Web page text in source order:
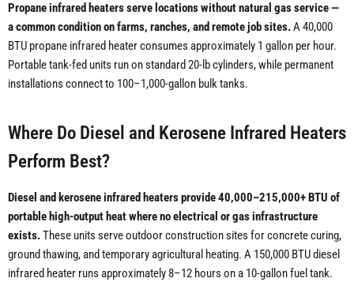
Propane infrared heaters serve locations without natural gas service —
a common condition on farms, ranches, and remote job sites.A 40,000
BTU propane infrared heater consumes approximately 1 gallon per hour.
Portable tank-fed units run on standard 20-lb cylinders, while permanent
installations connect to 100–1,000-gallon bulk tanks.
Where Do Diesel and Kerosene Infrared Heaters
Perform Best?
Diesel and kerosene infrared heaters provide 40,000–215,000+ BTU of
portable high-output heat where no electrical or gas infrastructure
exists.These units serve outdoor construction sites for concrete curing,
ground thawing, and temporary agricultural heating. A 150,000 BTU diesel
infrared heater runs approximately 8–12 hours on a 10-gallon fuel tank.